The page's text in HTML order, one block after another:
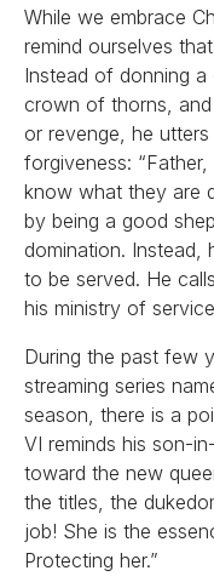
While we embrace
remind ourselves
Instead of donning
crown of thorns,
or revenge, he
forgiveness:
know what they are
by being a good
domination. Instead,
to be served. He
his ministry of
During the past few
streaming series
season, there is a
VI reminds his son-
toward the new
the titles, the
job! She is the
Protecting her.”